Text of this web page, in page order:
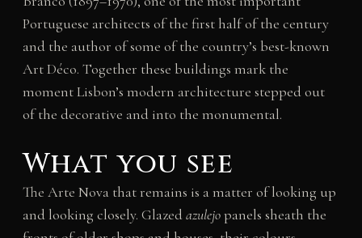
Portuguese architects of the first half of the century
and the author of some of the country’s best-known
Art Déco. Together these buildings mark the
moment Lisbon’s modern architecture stepped out
of the decorative and into the monumental.
What you see
The Arte Nova that remains is a matter of looking up
and looking closely. Glazed azulejopanels sheath the